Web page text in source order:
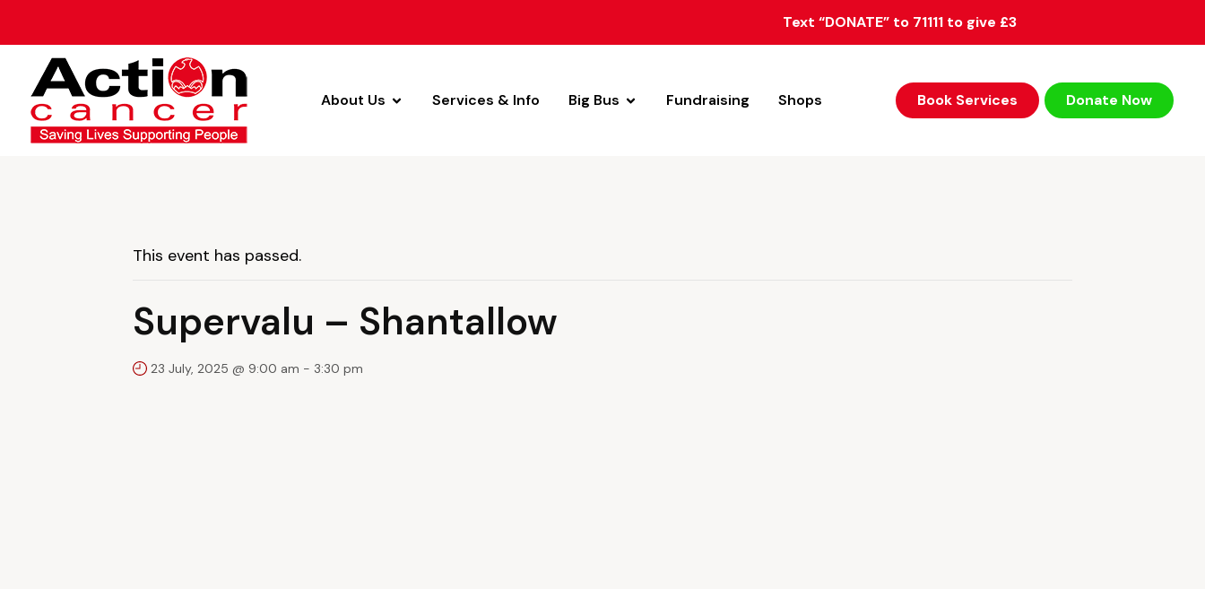
Text “DONATE” to 71111 to give £3
About Us Services & Info Big Bus Fundraising Shops Book Services Donate Now
This event has passed.
Supervalu – Shantallow
23 July, 2025 @ 9:00 am - 3:30 pm